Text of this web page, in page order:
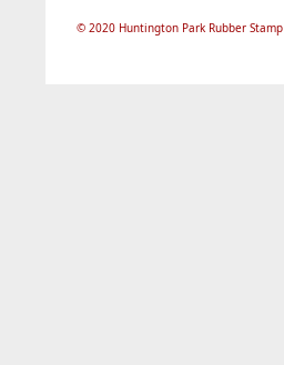
© 2020 Huntington Park Rubber Stamp